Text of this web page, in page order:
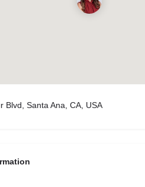
Blvd, Santa Ana, CA, USA